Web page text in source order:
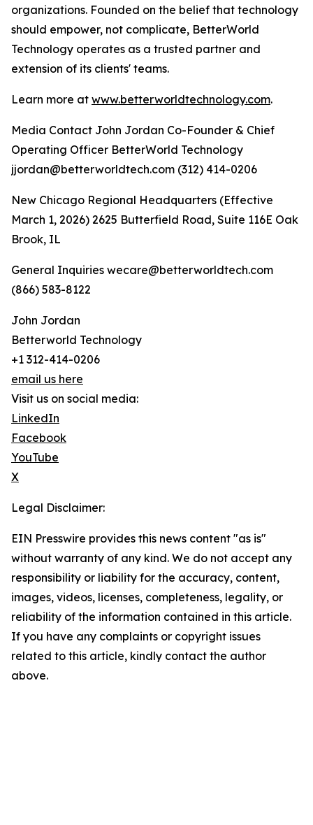
organizations. Founded on the belief that technology
should empower, not complicate, BetterWorld
Technology operates as a trusted partner and
extension of its clients' teams.
Learn more at www.betterworldtechnology.com.
Media Contact John Jordan Co-Founder & Chief
Operating Officer BetterWorld Technology
jjordan@betterworldtech.com (312) 414-0206
New Chicago Regional Headquarters (Effective
March 1, 2026) 2625 Butterfield Road, Suite 116E Oak
Brook, IL
General Inquiries wecare@betterworldtech.com
(866) 583-8122
John Jordan
Betterworld Technology
+1 312-414-0206
email us here
Visit us on social media:
LinkedIn
Facebook
YouTube
X
Legal Disclaimer:
EIN Presswire provides this news content "as is"
without warranty of any kind. We do not accept any
responsibility or liability for the accuracy, content,
images, videos, licenses, completeness, legality, or
reliability of the information contained in this article.
If you have any complaints or copyright issues
related to this article, kindly contact the author
above.